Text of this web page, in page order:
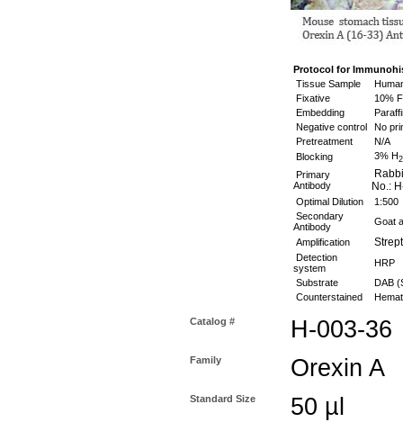
Protocol for
Tissue Sample
Fixative
10%
Embedding
Negative control
No
Pretreatment
N/A
Blocking
3% H2
Primary
Antibody
No.:
Optimal Dilution
1:500
Secondary
Antibody
Goat
Amplification
Detection
system
HRP
Substrate
DAB
Counterstained
Catalog # H-003-36
Family Orexin A
Standard Size 50 µl